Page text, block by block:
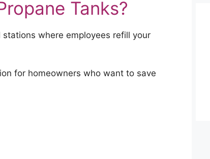
Tanks?
where employees refill your
for homeowners who want to save